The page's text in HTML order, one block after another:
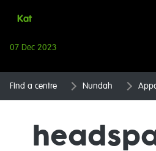
Kat
07 Dec 2023
Find a centre Nundah